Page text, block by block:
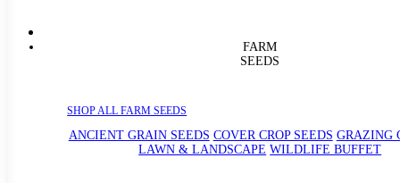
FARM
SEEDS
SHOP ALL FARM SEEDS
ANCIENT GRAIN SEEDS COVER CROP SEEDS GRAZING
LAWN & LANDSCAPE WILDLIFE BUFFET